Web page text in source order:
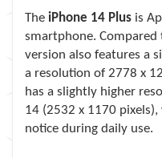
The iPhone 14 Plus is
smartphone. Compared
version also features a
a resolution of 2778 x
has a slightly higher
14 (2532 x 1170
notice during daily use.